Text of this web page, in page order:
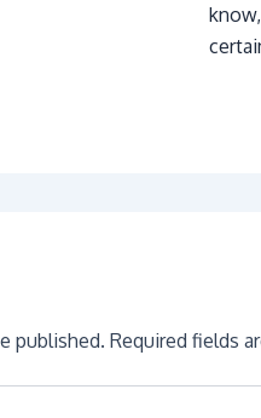
published. Required fields